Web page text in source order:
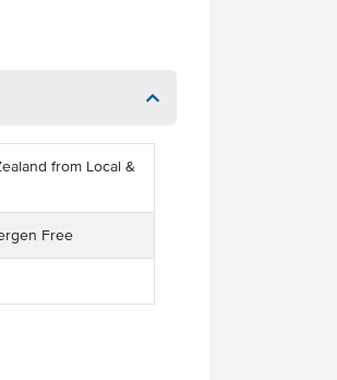
from Local &
Free